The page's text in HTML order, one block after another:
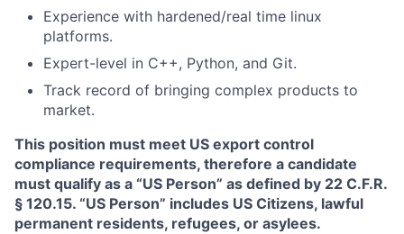
Experience with hardened/real time linux
platforms.
Expert-level in C++, Python, and Git.
Track record of bringing complex products to
market.
This position must meet US export control
compliance requirements, therefore a candidate
must qualify as a “US Person” as defined by 22 C.F.R.
§ 120.15. “US Person” includes US Citizens, lawful
permanent residents, refugees, or asylees.